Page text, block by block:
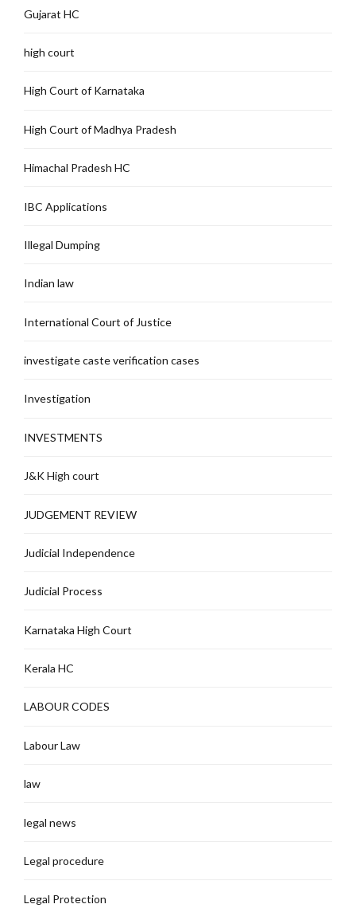
Gujarat HC
high court
High Court of Karnataka
High Court of Madhya Pradesh
Himachal Pradesh HC
IBC Applications
Illegal Dumping
Indian law
International Court of Justice
investigate caste verification cases
Investigation
INVESTMENTS
J&K High court
JUDGEMENT REVIEW
Judicial Independence
Judicial Process
Karnataka High Court
Kerala HC
LABOUR CODES
Labour Law
law
legal news
Legal procedure
Legal Protection